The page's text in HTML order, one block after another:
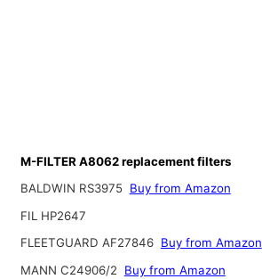
M-FILTER A8062 replacement filters
BALDWIN RS3975 Buy from Amazon
FIL HP2647
FLEETGUARD AF27846 Buy from Amazon
MANN C24906/2
Buy from Amazon